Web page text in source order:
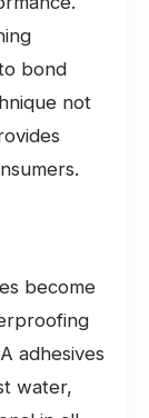
bond
not
become
adhesives
water,